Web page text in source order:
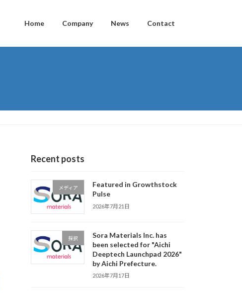
Home Company News Contact
Recent posts
メディア
Featured in Growthstock
Pulse
2026年7月21日
採択
Sora Materials Inc. has
been selected for "Aichi
Deeptech Launchpad 2026"
by Aichi Prefecture.
2026年7月17日